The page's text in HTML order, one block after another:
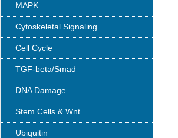
MAPK
Cytoskeletal Signaling
Cell Cycle
TGF-beta/Smad
DNA Damage
Stem Cells & Wnt
Ubiquitin